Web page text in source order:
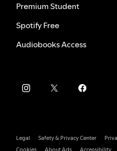
Premium Student
Spotify Free
Audiobooks Access
Legal Safety & Privacy Center